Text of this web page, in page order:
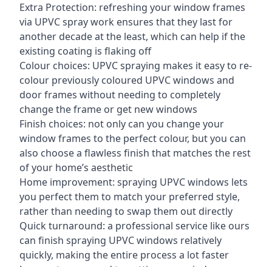
Extra Protection: refreshing your window frames
via UPVC spray work ensures that they last for
another decade at the least, which can help if the
existing coating is flaking off
Colour choices: UPVC spraying makes it easy to re-
colour previously coloured UPVC windows and
door frames without needing to completely
change the frame or get new windows
Finish choices: not only can you change your
window frames to the perfect colour, but you can
also choose a flawless finish that matches the rest
of your home’s aesthetic
Home improvement: spraying UPVC windows lets
you perfect them to match your preferred style,
rather than needing to swap them out directly
Quick turnaround: a professional service like ours
can finish spraying UPVC windows relatively
quickly, making the entire process a lot faster